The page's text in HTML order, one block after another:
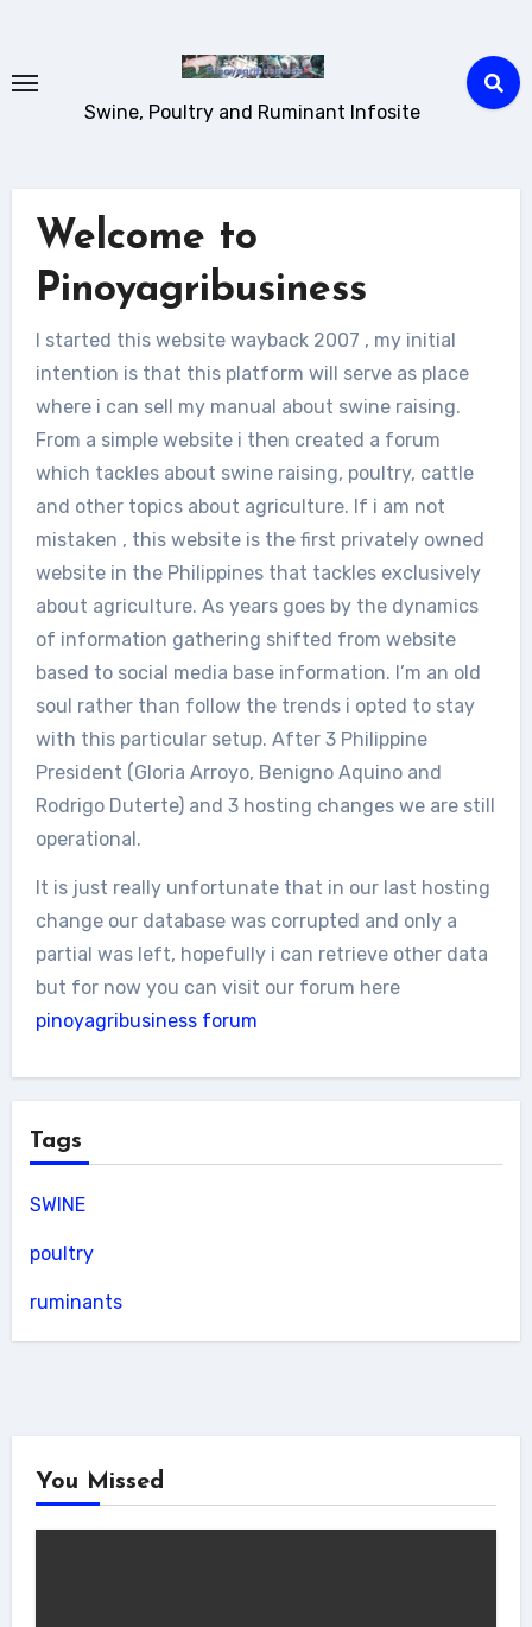
content
Swine, Poultry and Ruminant Infosite
Welcome to
Pinoyagribusiness
I started this website wayback 2007 , my initial
intention is that this platform will serve as place
where i can sell my manual about swine raising.
From a simple website i then created a forum
which tackles about swine raising, poultry, cattle
and other topics about agriculture. If i am not
mistaken , this website is the first privately owned
website in the Philippines that tackles exclusively
about agriculture. As years goes by the dynamics
of information gathering shifted from website
based to social media base information. I’m an old
soul rather than follow the trends i opted to stay
with this particular setup. After 3 Philippine
President (Gloria Arroyo, Benigno Aquino and
Rodrigo Duterte) and 3 hosting changes we are still
operational.
It is just really unfortunate that in our last hosting
change our database was corrupted and only a
partial was left, hopefully i can retrieve other data
but for now you can visit our forum here
pinoyagribusiness forum
Tags
SWINE
poultry
ruminants
You Missed